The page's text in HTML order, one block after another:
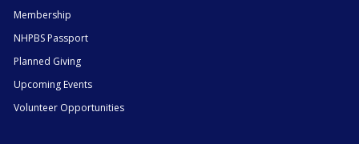
Membership
NHPBS Passport
Planned Giving
Upcoming Events
Volunteer Opportunities